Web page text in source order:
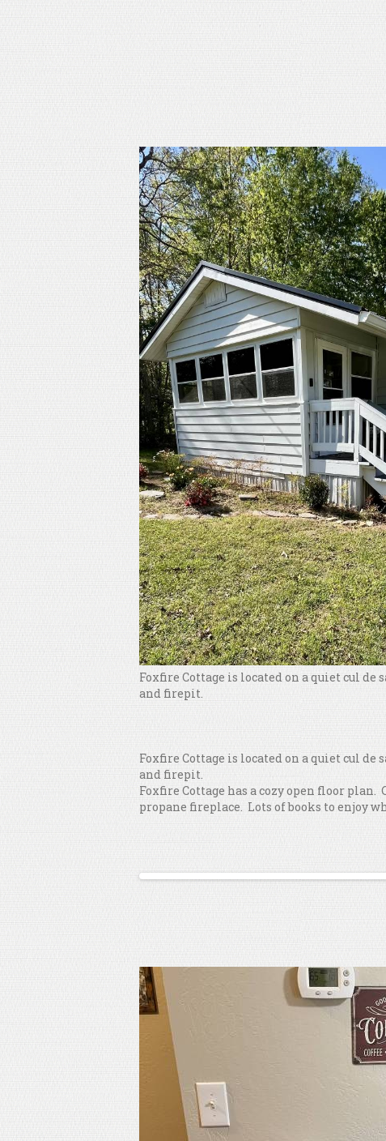
Foxfire Cottage is located on a quiet cul
and firepit.
Foxfire Cottage is located on a quiet cul
and firepit.
Foxfire Cottage has a cozy open floor
propane fireplace. Lots of books to enjoy